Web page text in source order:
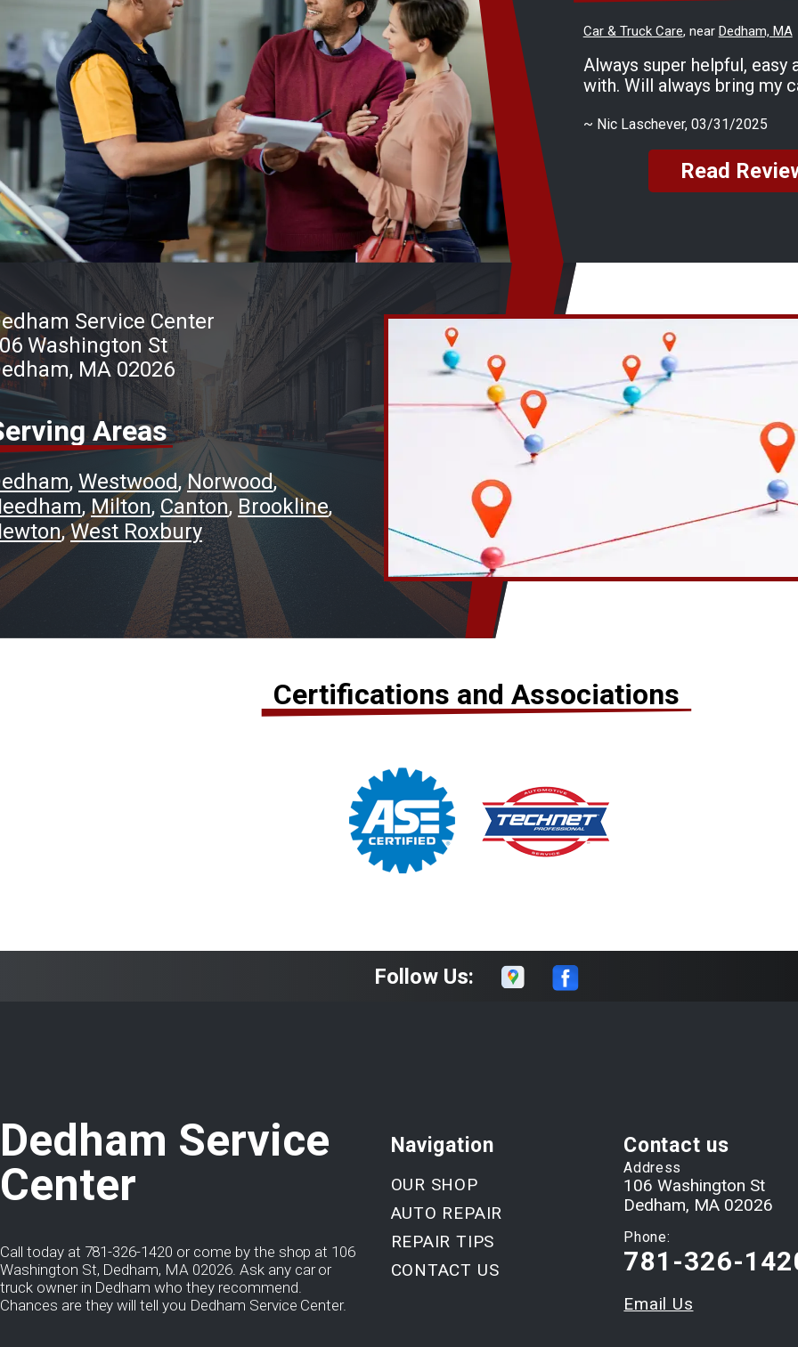
Car & Truck Care, near Dedham, MA
Always super helpful, easy
with. Will always bring my
~ Nic Laschever, 03/31/2025
Read
Service Center
Washington St
MA 02026
Areas
Westwood Norwood
Milton Canton Brookline
West Roxbury
Certifications and Associations
Follow Us:
Dedham Service
Center
Call today at 781-326-1420 or come by the shop at 106
Washington St, Dedham, MA 02026. Ask any car or
truck owner in Dedham who they recommend.
Chances are they will tell you Dedham Service Center.
Navigation
OUR SHOP
AUTO REPAIR
REPAIR TIPS
CONTACT US
Contact us
Address
106 Washington St
Dedham, MA 02026
Phone:
781-326-
Email Us